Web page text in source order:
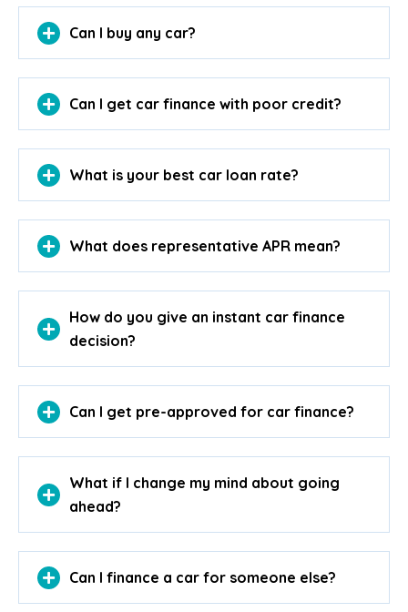
Can I buy any car?
Can I get car finance with poor credit?
What is your best car loan rate?
What does representative APR mean?
How do you give an instant car finance
decision?
Can I get pre-approved for car finance?
What if I change my mind about going
ahead?
Can I finance a car for someone else?